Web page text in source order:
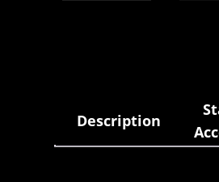
Description